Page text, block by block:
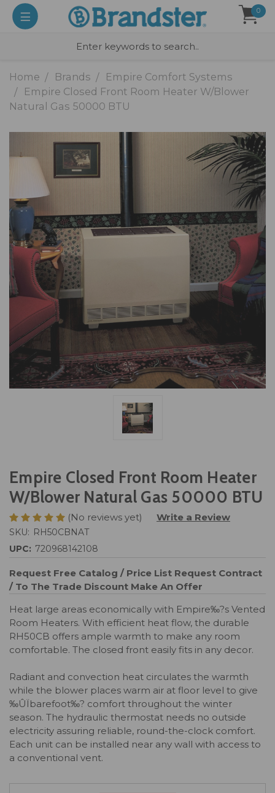
0
Home Brands
Empire Comfort Systems
Empire Closed Front Room Heater W/Blower
Natural Gas 50000 BTU
Empire Closed Front Room Heater
W/Blower Natural Gas 50000 BTU
(No reviews yet) Write a Review
SKU: RH50CBNAT
UPC: 720968142108
Request Free Catalog / Price List Request Contract
/ To The Trade Discount Make An Offer
Heat large areas economically with Empire‰?s Vented
Room Heaters. With efficient heat flow, the durable
RH50CB offers ample warmth to make any room
comfortable. The closed front easily fits in any decor.
Radiant and convection heat circulates the warmth
while the blower places warm air at floor level to give
‰ÛÏbarefoot‰? comfort throughout the winter
season. The hydraulic thermostat needs no outside
electricity assuring reliable, round-the-clock comfort.
Each unit can be installed near any wall with access to
a conventional vent.